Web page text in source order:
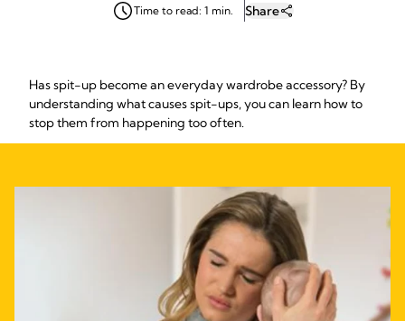
Time to read: 1 min. Share
Has spit-up become an everyday wardrobe accessory? By
understanding what causes spit-ups, you can learn how to
stop them from happening too often.